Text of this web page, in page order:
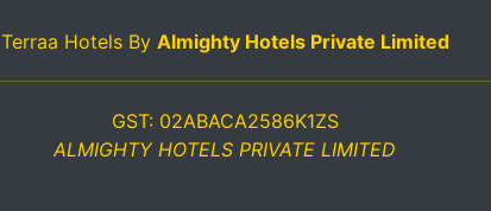
Terraa Hotels By Almighty Hotels Private Limited
GST: 02ABACA2586K1ZS
ALMIGHTY HOTELS PRIVATE LIMITED